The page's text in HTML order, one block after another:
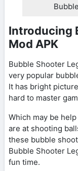
Introducing
Mod APK
Bubble Shooter
very popular
It has bright
hard to master
Which may be
are at shooting
these bubble
Bubble Shooter
fun time.